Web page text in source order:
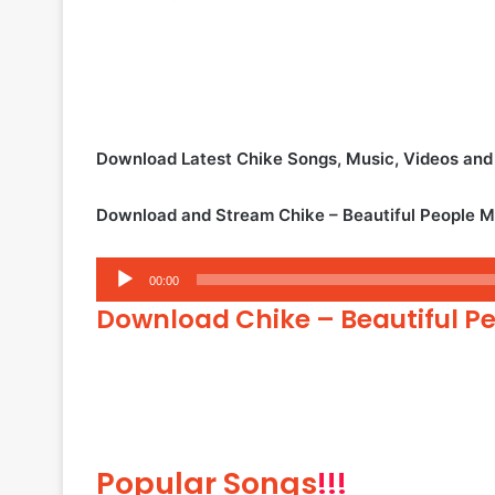
Download Latest Chike Songs, Music, Videos
Download and Stream Chike – Beautiful People
Audio
Player
00:00
Download Chike – Beautiful
Popular Songs!!!